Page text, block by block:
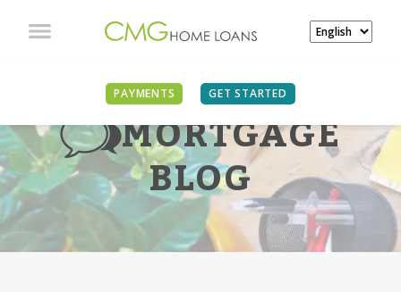
PAYMENTS GET STARTED
MORTGAGE
BLOG